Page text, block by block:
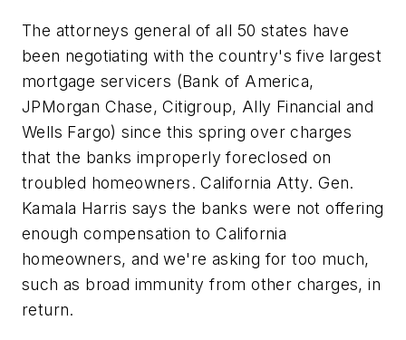
The attorneys general of all 50 states have
been negotiating with the country's five largest
mortgage servicers (Bank of America,
JPMorgan Chase, Citigroup, Ally Financial and
Wells Fargo) since this spring over charges
that the banks improperly foreclosed on
troubled homeowners. California Atty. Gen.
Kamala Harris says the banks were not offering
enough compensation to California
homeowners, and we're asking for too much,
such as broad immunity from other charges, in
return.